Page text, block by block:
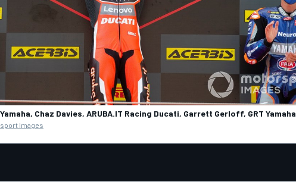
Chaz Davies, ARUBA.IT Racing Ducati, Garrett Gerloff, GRT Yamaha
Images